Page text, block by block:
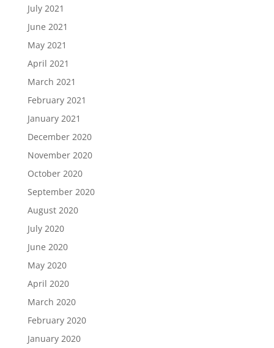
July 2021
June 2021
May 2021
April 2021
March 2021
February 2021
January 2021
December 2020
November 2020
October 2020
September 2020
August 2020
July 2020
June 2020
May 2020
April 2020
March 2020
February 2020
January 2020